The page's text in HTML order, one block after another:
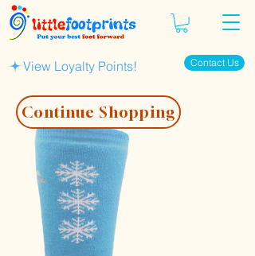
Contact Us
View Loyalty Points!
Continue Shopping